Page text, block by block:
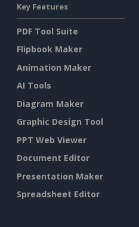
Key Features
PDF Tool Suite
Flipbook Maker
Animation Maker
AI Tools
Diagram Maker
Graphic Design Tool
PPT Web Viewer
Document Editor
Presentation Maker
Spreadsheet Editor